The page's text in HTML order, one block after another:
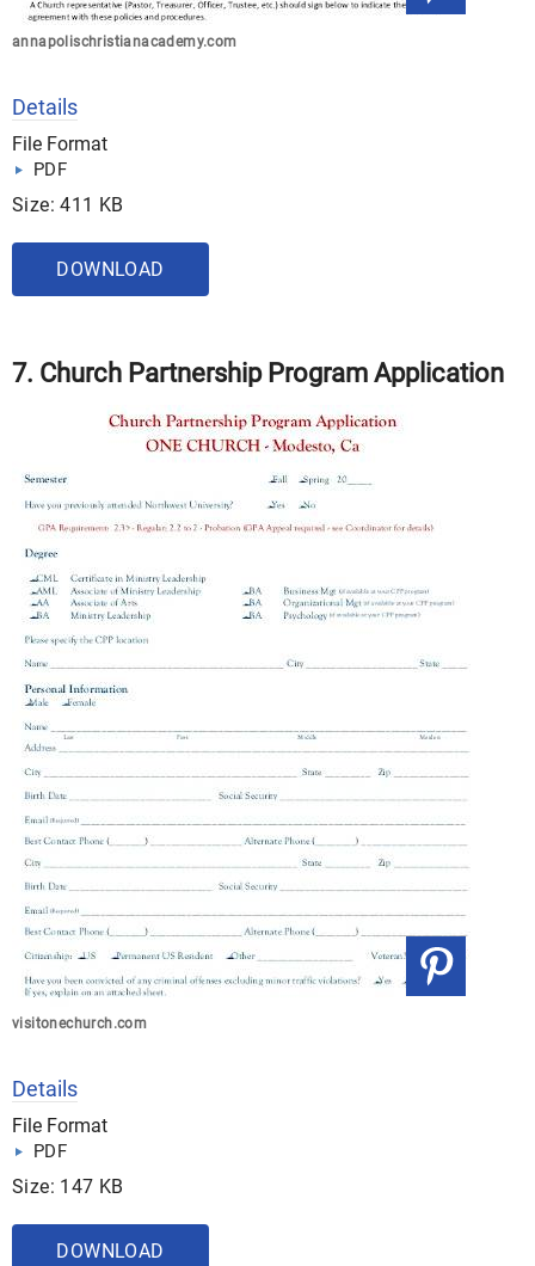
annapolischristianacademy.com
Details
File Format
PDF
Size: 411 KB
DOWNLOAD
7. Church Partnership Program Application
visitonechurch.com
Details
File Format
PDF
Size: 147 KB
DOWNLOAD